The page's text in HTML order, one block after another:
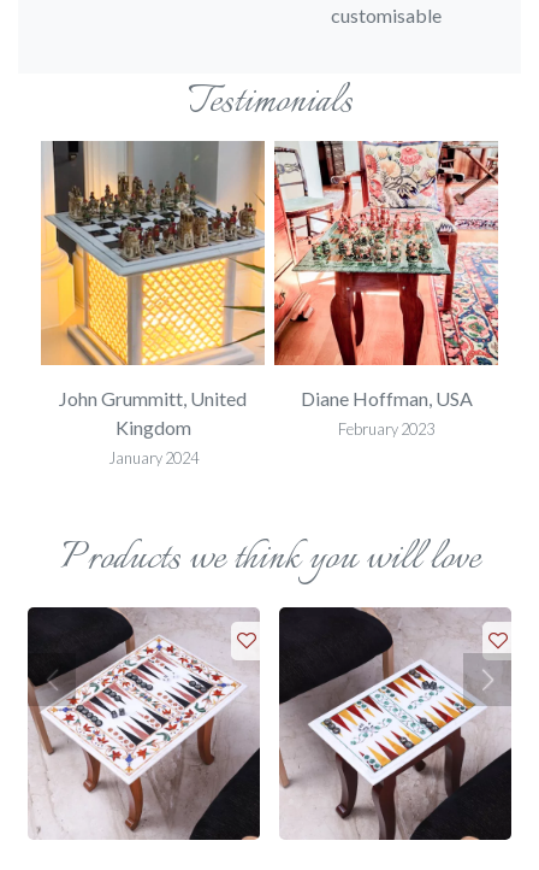
customisable
Testimonials
John Grummitt, United
Kingdom
January 2024
Diane Hoffman, USA
February 2023
Products we think you will love